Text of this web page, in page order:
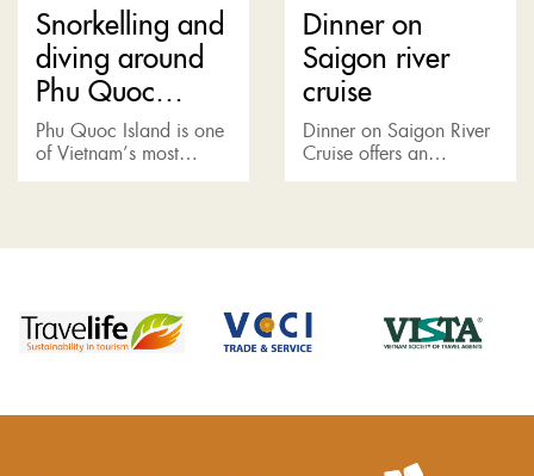
Snorkelling and
diving around
Phu Quoc
Island
Phu Quoc Island is one
of Vietnam’s most
popular holiday
15km off the coast of
Dinner on
Saigon river
cruise
Dinner on Saigon River
Cruise offers an
opportunity to witness
bustling metropolis is a